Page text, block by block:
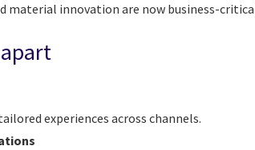
material innovation are now business-
experiences across channels.